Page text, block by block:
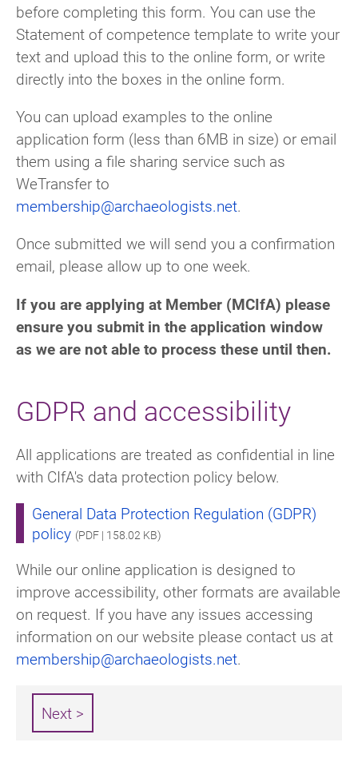
before completing this form. You can use the
Statement of competence template to write your
text and upload this to the online form, or write
directly into the boxes in the online form.
You can upload examples to the online
application form (less than 6MB in size) or email
them using a file sharing service such as
WeTransfer to
membership@archaeologists.net.
Once submitted we will send you a confirmation
email, please allow up to one week.
If you are applying at Member (MCIfA) please
ensure you submit in the application window
as we are not able to process these until then.
GDPR and accessibility
All applications are treated as confidential in line
with CIfA's data protection policy below.
General Data Protection Regulation (GDPR)
policy (PDF | 158.02 KB)
While our online application is designed to
improve accessibility, other formats are available
on request. If you have any issues accessing
information on our website please contact us at
membership@archaeologists.net.